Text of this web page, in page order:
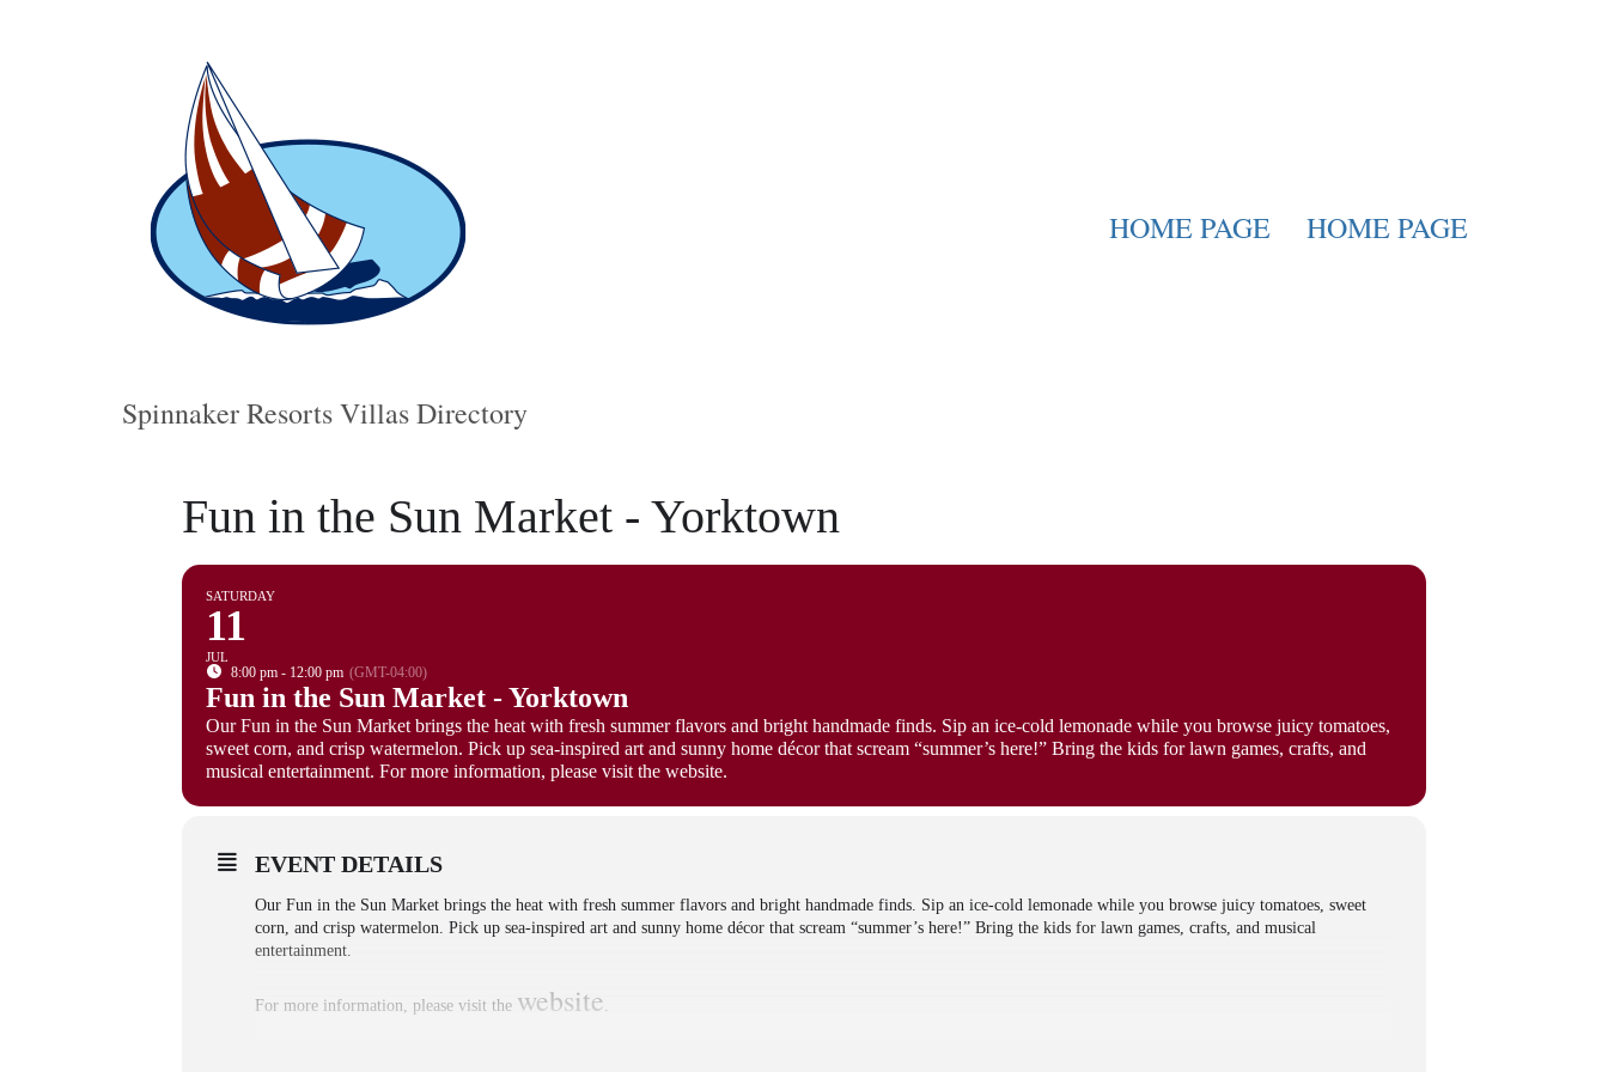
Spinnaker Resorts Villas Directory
HOME PAGE HOME PAGE
Fun in the Sun Market - Yorktown
SATURDAY
11
JUL
8:00 pm - 12:00 pm (GMT-04:00)
Fun in the Sun Market - Yorktown
Our Fun in the Sun Market brings the heat with fresh summer flavors and bright handmade finds. Sip an ice-cold lemonade while you browse juicy tomatoes,
sweet corn, and crisp watermelon. Pick up sea-inspired art and sunny home décor that scream “summer’s here!” Bring the kids for lawn games, crafts, and
musical entertainment. For more information, please visit the website.
EVENT DETAILS
Our Fun in the Sun Market brings the heat with fresh summer flavors and bright handmade finds. Sip an ice-cold lemonade while you browse juicy tomatoes, sweet
corn, and crisp watermelon. Pick up sea-inspired art and sunny home décor that scream “summer’s here!” Bring the kids for lawn games, crafts, and musical
entertainment.
For more information, please visit the website.